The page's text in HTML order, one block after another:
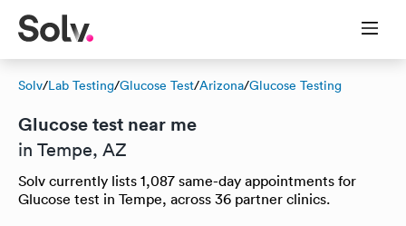
Solv/Lab Testing/Glucose Test/Arizona/Glucose Testing
Glucose test near me
in Tempe, AZ
Solv currently lists 1,087 same-day appointments for
Glucose test in Tempe, across 36 partner clinics.